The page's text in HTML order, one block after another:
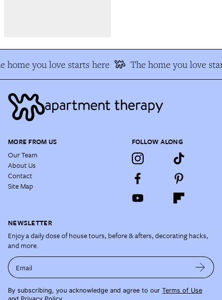
home you love starts here The home you love
MORE FROM US
Our Team
About Us
Contact
Site Map
FOLLOW ALONG
NEWSLETTER
Enjoy a daily dose of house tours, before & afters, decorating hacks,
and more.
Email
By subscribing, you acknowledge and agree to our Terms of Use